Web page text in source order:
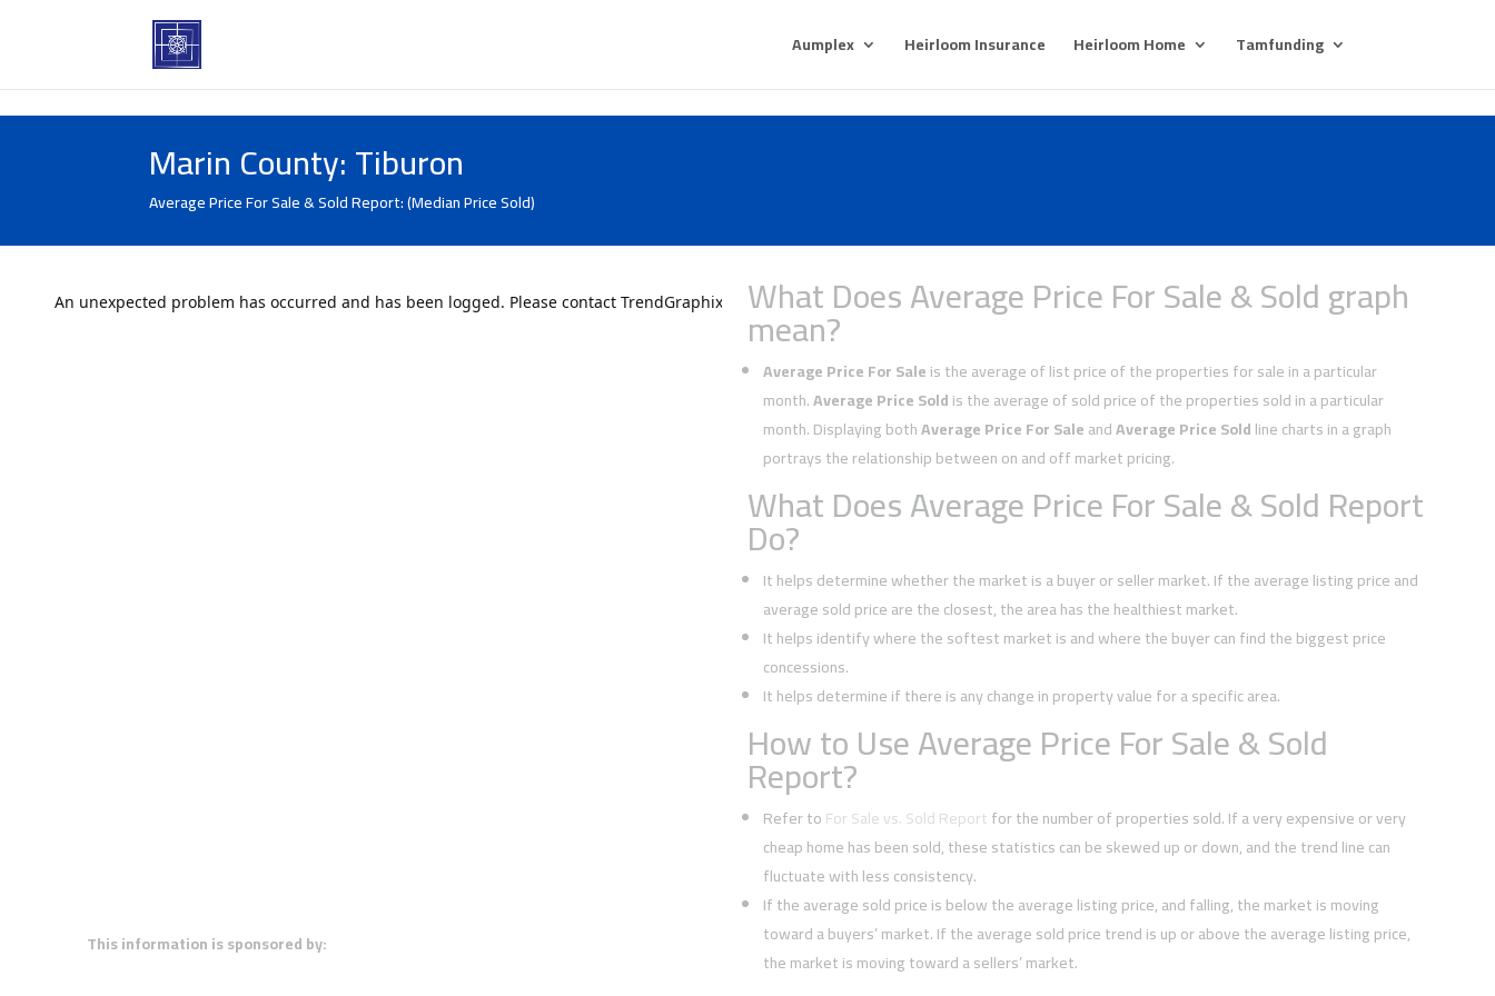
Aumplex Heirloom Insurance Heirloom Home Tamfunding
Marin County: Tiburon
Average Price For Sale & Sold Report: (Median Price Sold)
This information is sponsored by:
What Does Average Price For Sale & Sold graph
mean?
Average Price For Saleis the average of list price of the properties for sale in a particular
month.Average Price Soldis the average of sold price of the properties sold in a particular
month. Displaying bothAverage Price For SaleandAverage Price Soldline charts in a graph
portrays the relationship between on and off market pricing.
What Does Average Price For Sale & Sold Report
Do?
It helps determine whether the market is a buyer or seller market. If the average listing price and
average sold price are the closest, the area has the healthiest market.
It helps identify where the softest market is and where the buyer can find the biggest price
concessions.
It helps determine if there is any change in property value for a specific area.
How to Use Average Price For Sale & Sold
Report?
Refer toFor Sale vs. Sold Reportfor the number of properties sold. If a very expensive or very
cheap home has been sold, these statistics can be skewed up or down, and the trend line can
fluctuate with less consistency.
If the average sold price is below the average listing price, and falling, the market is moving
toward a buyers’ market. If the average sold price trend is up or above the average listing price,
the market is moving toward a sellers’ market.